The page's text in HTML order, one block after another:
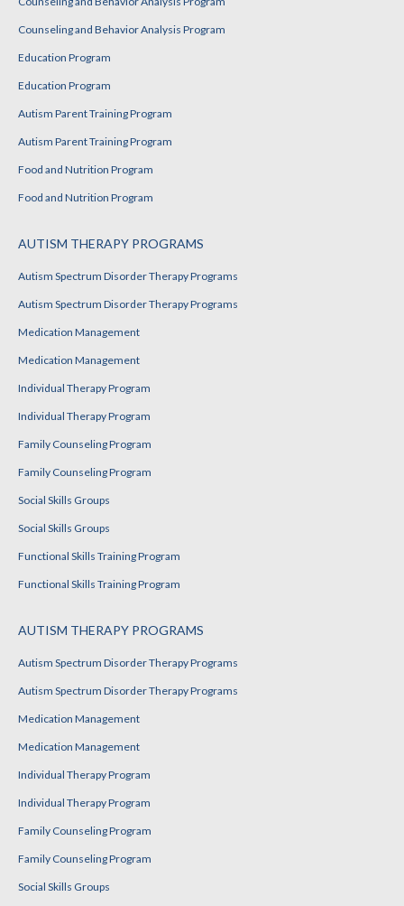
Counseling and Behavior Analysis Program
Education Program
Education Program
Autism Parent Training Program
Autism Parent Training Program
Food and Nutrition Program
Food and Nutrition Program
AUTISM THERAPY PROGRAMS
Autism Spectrum Disorder Therapy Programs
Autism Spectrum Disorder Therapy Programs
Medication Management
Medication Management
Individual Therapy Program
Individual Therapy Program
Family Counseling Program
Family Counseling Program
Social Skills Groups
Social Skills Groups
Functional Skills Training Program
Functional Skills Training Program
AUTISM THERAPY PROGRAMS
Autism Spectrum Disorder Therapy Programs
Autism Spectrum Disorder Therapy Programs
Medication Management
Medication Management
Individual Therapy Program
Individual Therapy Program
Family Counseling Program
Family Counseling Program
Social Skills Groups